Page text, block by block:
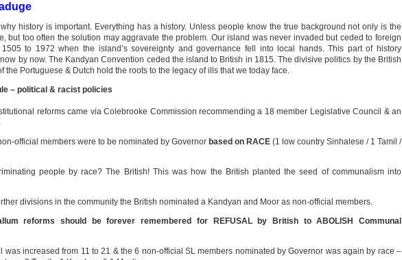
history is important. Everything has a history. Unless people know the true background not only is the
but too often the solution may aggravate the problem. Our island was never invaded but ceded to foreign
to 1972 when the island’s sovereignty and governance fell into local hands. This part of history
by now. The Kandyan Convention ceded the island to British in 1815. The divisive politics by the British
the Portuguese & Dutch hold the roots to the legacy of ills that we today face.
– political & racist policies
reforms came via Colebrooke Commission recommending a 18 member Legislative Council & an
official members were to be nominated by Governor based on RACE (1 low country Sinhalese / 1 Tamil /
people by race? The British! This was how the British planted the seed of communalism into
divisions in the community the British nominated a Kandyan and Moor as non-official members.
reforms should be forever remembered for REFUSAL by British to ABOLISH Communal
was increased from 11 to 21 & the 6 non-official SL members nominated by Governor was again by race –